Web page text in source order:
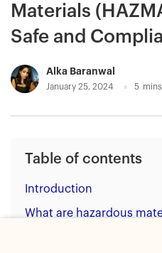
Materials
Safe and
Alka Baranwal
January 25, 2024 5
Table of contents
Introduction
What are hazardous